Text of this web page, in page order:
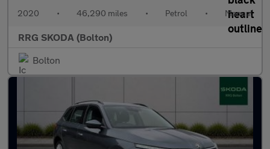
2020 • 46,290 miles • Petrol • Manual
RRG SKODA (Bolton)
Bolton